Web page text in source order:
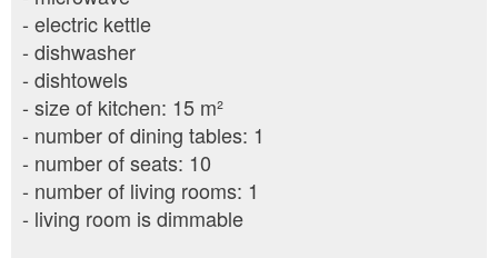
- electric kettle
- dishwasher
- dishtowels
- size of kitchen: 15 m²
- number of dining tables: 1
- number of seats: 10
- number of living rooms: 1
- living room is dimmable